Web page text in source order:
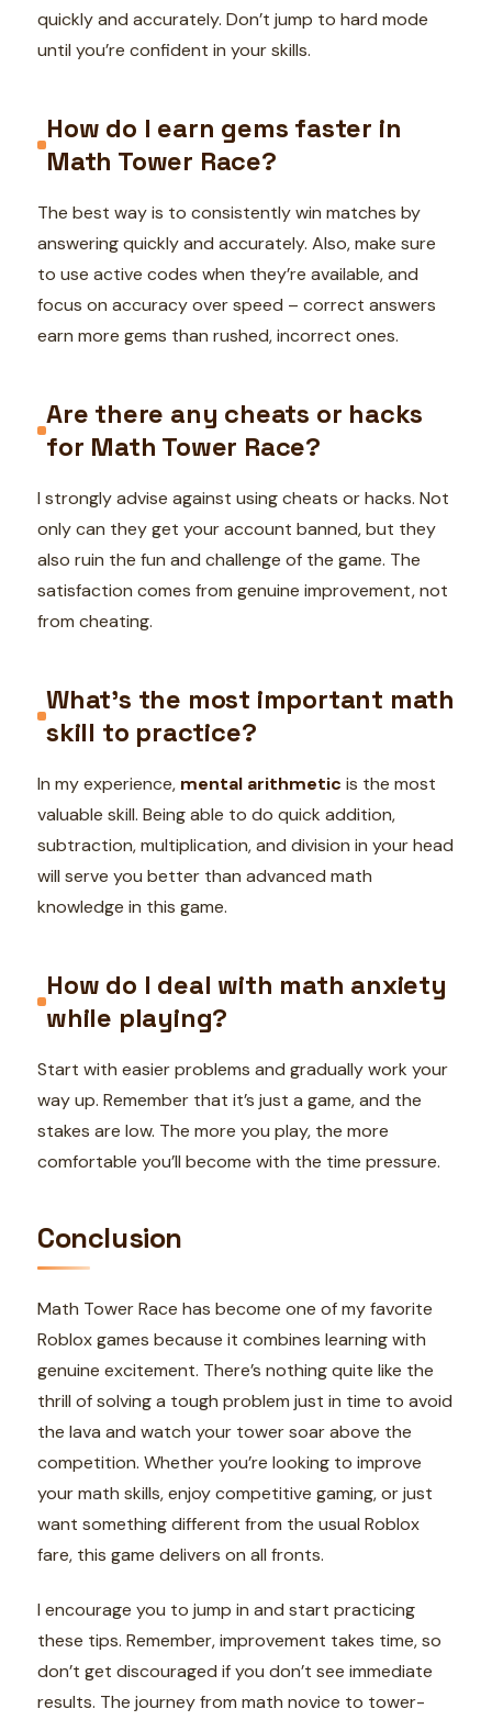
quickly and accurately. Don’t jump to hard mode
until you’re confident in your skills.
How do I earn gems faster in
Math Tower Race?
The best way is to consistently win matches by
answering quickly and accurately. Also, make sure
to use active codes when they’re available, and
focus on accuracy over speed – correct answers
earn more gems than rushed, incorrect ones.
Are there any cheats or hacks
for Math Tower Race?
I strongly advise against using cheats or hacks. Not
only can they get your account banned, but they
also ruin the fun and challenge of the game. The
satisfaction comes from genuine improvement, not
from cheating.
What’s the most important math
skill to practice?
In my experience, mental arithmetic is the most
valuable skill. Being able to do quick addition,
subtraction, multiplication, and division in your head
will serve you better than advanced math
knowledge in this game.
How do I deal with math anxiety
while playing?
Start with easier problems and gradually work your
way up. Remember that it’s just a game, and the
stakes are low. The more you play, the more
comfortable you’ll become with the time pressure.
Conclusion
Math Tower Race has become one of my favorite
Roblox games because it combines learning with
genuine excitement. There’s nothing quite like the
thrill of solving a tough problem just in time to avoid
the lava and watch your tower soar above the
competition. Whether you’re looking to improve
your math skills, enjoy competitive gaming, or just
want something different from the usual Roblox
fare, this game delivers on all fronts.
I encourage you to jump in and start practicing
these tips. Remember, improvement takes time, so
don’t get discouraged if you don’t see immediate
results. The journey from math novice to tower-